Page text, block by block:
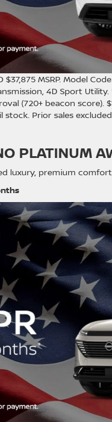
MSRP. Model
4D Sport
(720+ beacon score).
Prior sales
PLATINUM
luxury, premium